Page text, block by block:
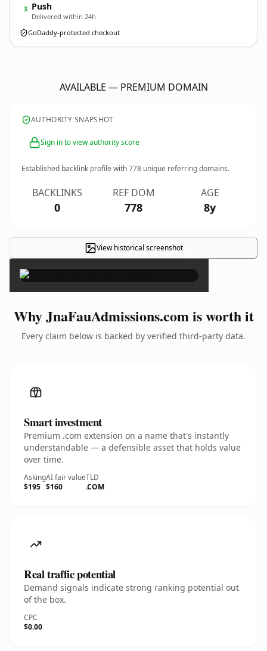
3 Push
Delivered within 24h
GoDaddy-protected checkout
AVAILABLE — PREMIUM DOMAIN
AUTHORITY SNAPSHOT
Sign in to view authority score
Established backlink profile with778 unique referring domains.
BACKLINKS
0
REF DOM
778
AGE
8y
View historical screenshot ×
Why JnaFauAdmissions.com is worth it
Every claim below is backed by verified third-party data.
Smart investment
Premium .com extension on a name that's instantly
understandable — a defensible asset that holds value
over time.
Asking
$195
AI fair value
$160
TLD
.COM
Real traffic potential
Demand signals indicate strong ranking potential out
of the box.
CPC
$0.00